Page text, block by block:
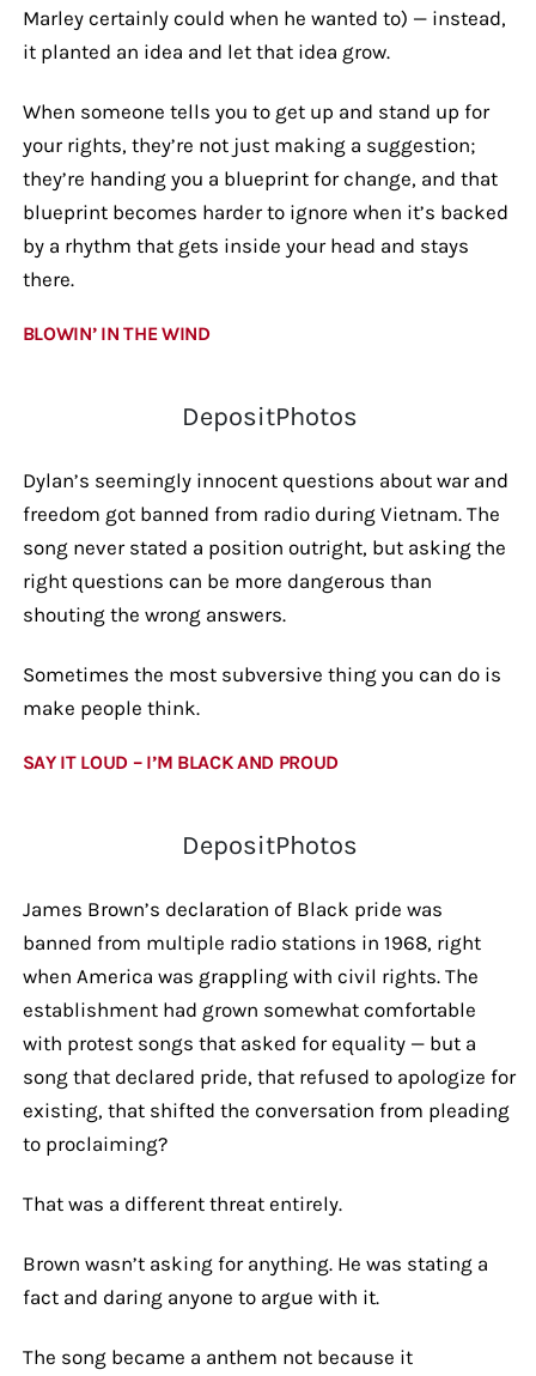
Marley certainly could when he wanted to) — instead,
it planted an idea and let that idea grow.
When someone tells you to get up and stand up for
your rights, they’re not just making a suggestion;
they’re handing you a blueprint for change, and that
blueprint becomes harder to ignore when it’s backed
by a rhythm that gets inside your head and stays
there.
BLOWIN’ IN THE WIND
DepositPhotos
Dylan’s seemingly innocent questions about war and
freedom got banned from radio during Vietnam. The
song never stated a position outright, but asking the
right questions can be more dangerous than
shouting the wrong answers.
Sometimes the most subversive thing you can do is
make people think.
SAY IT LOUD – I’M BLACK AND PROUD
DepositPhotos
James Brown’s declaration of Black pride was
banned from multiple radio stations in 1968, right
when America was grappling with civil rights. The
establishment had grown somewhat comfortable
with protest songs that asked for equality — but a
song that declared pride, that refused to apologize for
existing, that shifted the conversation from pleading
to proclaiming?
That was a different threat entirely.
Brown wasn’t asking for anything. He was stating a
fact and daring anyone to argue with it.
The song became a anthem not because it